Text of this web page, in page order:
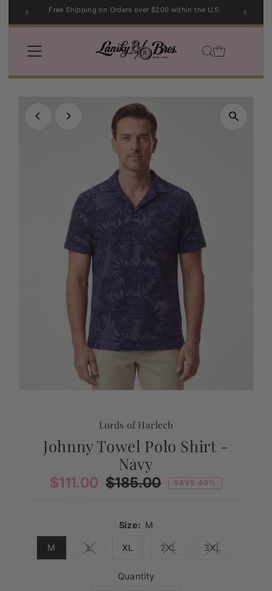
Skip to content
Free Shipping on Orders over $200 within the U.S.
Lords of Harlech
Johnny Towel Polo Shirt -
Navy
Sale
$111.00 Regular
$185.00 SAVE 40%
Size: M
M LVariant sold out or unavailable
XL 2XLVariant sold out or
3XLVariant sold
Quantity